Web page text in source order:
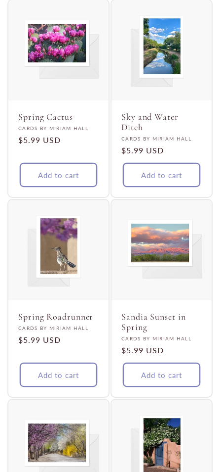
Spring Cactus
Vendor:
CARDS BY MIRIAM HALL
Regular
$5.99 USD
Add to cart
Sky and Water
Ditch
Vendor:
CARDS BY MIRIAM HALL
Regular
price
$5.99 USD
Add to cart
Spring Roadrunner
Vendor:
CARDS BY MIRIAM HALL
Regular
$5.99 USD
Add to cart
Sandia Sunset in
Spring
Vendor:
CARDS BY MIRIAM HALL
Regular
price
$5.99 USD
Add to cart